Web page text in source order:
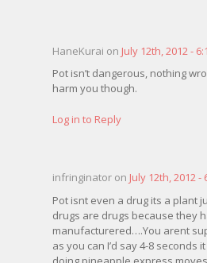
HaneKurai on July 12th, 2012 -
Pot isn’t dangerous, nothing
harm you though.
Log in to Reply
infringinator on July 12th, 2012 -
Pot isnt even a drug its a plant
drugs are drugs because they
manufacturered….You arent
as you can I’d say 4-8 seconds